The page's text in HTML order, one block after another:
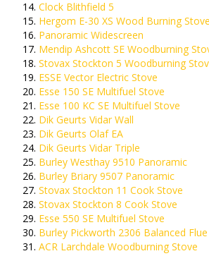
Clock Blithfield 5
Hergom E-30 XS Wood Burning Stove
Panoramic Widescreen
Mendip Ashcott SE Woodburning
Stovax Stockton 5 Woodburning
ESSE Vector Electric Stove
Esse 150 SE Multifuel Stove
Esse 100 KC SE Multifuel Stove
Dik Geurts Vidar Wall
Dik Geurts Olaf EA
Dik Geurts Vidar Triple
Burley Westhay 9510 Panoramic
Burley Briary 9507 Panoramic
Stovax Stockton 11 Cook Stove
Stovax Stockton 8 Cook Stove
Esse 550 SE Multifuel Stove
Burley Pickworth 2306 Balanced
ACR Larchdale Woodburning Stove